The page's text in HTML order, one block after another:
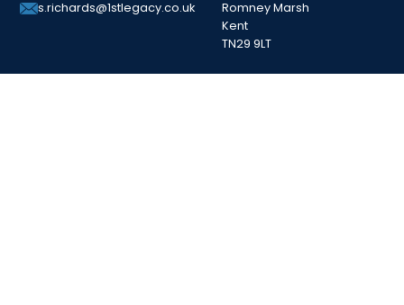
s.richards@1stlegacy.co.uk
Romney Marsh
Kent
TN29 9LT